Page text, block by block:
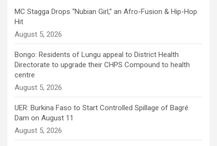
MC Stagga Drops “Nubian Girl,” an Afro-Fusion & Hip-Hop
Hit
August 5, 2026
Bongo: Residents of Lungu appeal to District Health
Directorate to upgrade their CHPS Compound to health
centre
August 5, 2026
UER: Burkina Faso to Start Controlled Spillage of Bagré
Dam on August 11
August 5, 2026